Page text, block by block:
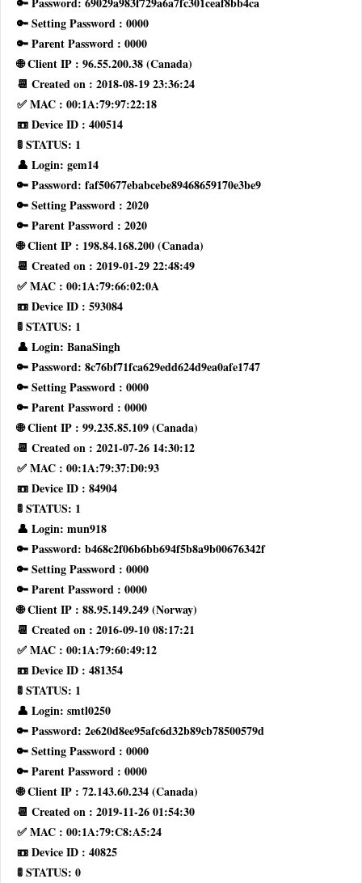
🔑 Setting Password : 0000
🔑 Parent Password : 0000
🌐 Client IP : 96.55.200.38 (Canada)
📆 Created on : 2018-08-19 23:36:24
✅ MAC : 00:1A:79:97:22:18
📼 Device ID : 400514
🚦 STATUS: 1
👤 Login: gem14
🔑 Password: faf50677ebabcebe89468659170e3be9
🔑 Setting Password : 2020
🔑 Parent Password : 2020
🌐 Client IP : 198.84.168.200 (Canada)
📆 Created on : 2019-01-29 22:48:49
✅ MAC : 00:1A:79:66:02:0A
📼 Device ID : 593084
🚦 STATUS: 1
👤 Login: BanaSingh
🔑 Password: 8c76bf71fca629edd624d9ea0afe1747
🔑 Setting Password : 0000
🔑 Parent Password : 0000
🌐 Client IP : 99.235.85.109 (Canada)
📆 Created on : 2021-07-26 14:30:12
✅ MAC : 00:1A:79:37:D0:93
📼 Device ID : 84904
🚦 STATUS: 1
👤 Login: mun918
🔑 Password: b468c2f06b6bb694f5b8a9b00676342f
🔑 Setting Password : 0000
🔑 Parent Password : 0000
🌐 Client IP : 88.95.149.249 (Norway)
📆 Created on : 2016-09-10 08:17:21
✅ MAC : 00:1A:79:60:49:12
📼 Device ID : 481354
🚦 STATUS: 1
👤 Login: smtl0250
🔑 Password: 2e620d8ee95afc6d32b89cb78500579d
🔑 Setting Password : 0000
🔑 Parent Password : 0000
🌐 Client IP : 72.143.60.234 (Canada)
📆 Created on : 2019-11-26 01:54:30
✅ MAC : 00:1A:79:C8:A5:24
📼 Device ID : 40825
🚦 STATUS: 0